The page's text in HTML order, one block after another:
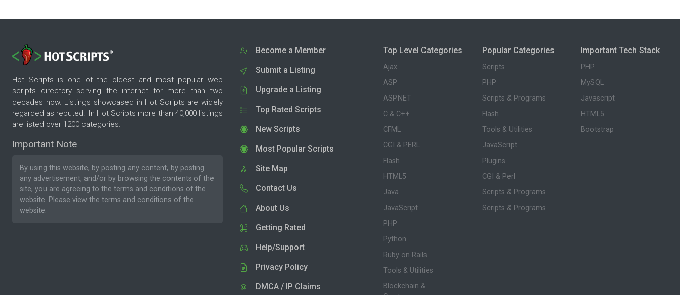
Hot Scripts is one of the oldest and most popular web
scripts directory serving the internet for more than two
decades now. Listings showcased in Hot Scripts are widely
regarded as reputed. In Hot Scripts more than 40,000 listings
are listed over 1200 categories.
Important Note
By using this website, by posting any content, by posting
any advertisement, and/or by browsing the contents of the
site, you are agreeing to the terms and conditions of the
website. Please view the terms and conditions of the
website.
Become a Member
Submit a Listing
Upgrade a Listing
Top Rated Scripts
New Scripts
Most Popular Scripts
Site Map
Contact Us
About Us
Getting Rated
Help/Support
Privacy Policy
DMCA / IP Claims
Top Level Categories
Ajax
ASP
ASP.NET
C & C++
CFML
CGI & PERL
Flash
HTML5
Java
JavaScript
PHP
Python
Ruby on Rails
Tools & Utilities
Blockchain &
Popular Categories
Scripts
PHP
Scripts & Programs
Flash
Tools & Utilities
JavaScript
Plugins
CGI & Perl
Scripts & Programs
Scripts & Programs
Important Tech Stack
PHP
MySQL
Javascript
HTML5
Bootstrap